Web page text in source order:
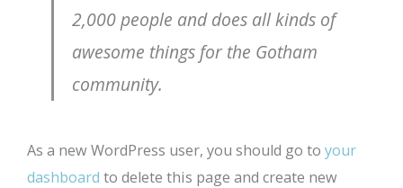
2,000 people and does all kinds of
awesome things for the Gotham
community.
As a new WordPress user, you should go to your
dashboard to delete this page and create new